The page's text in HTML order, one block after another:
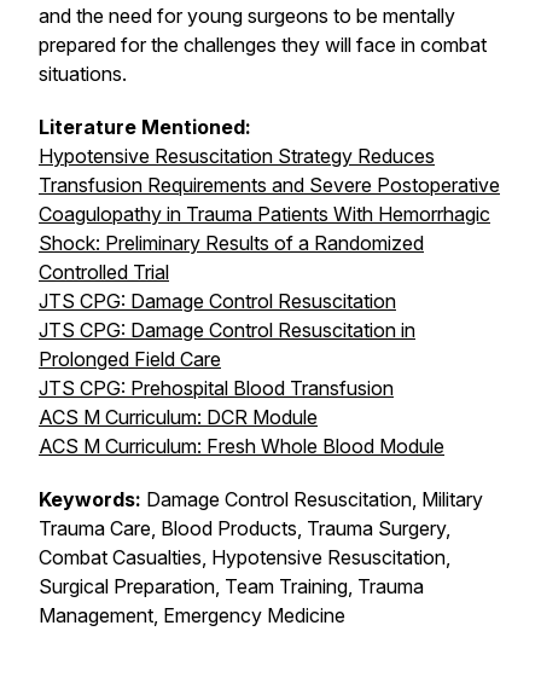
and the need for young surgeons to be mentally
prepared for the challenges they will face in combat
situations.
Literature Mentioned:
Hypotensive Resuscitation Strategy Reduces
Transfusion Requirements and Severe Postoperative
Coagulopathy in Trauma Patients With Hemorrhagic
Shock: Preliminary Results of a Randomized
Controlled Trial
JTS CPG: Damage Control Resuscitation
JTS CPG: Damage Control Resuscitation in
Prolonged Field Care
JTS CPG: Prehospital Blood Transfusion
ACS M Curriculum: DCR Module
ACS M Curriculum: Fresh Whole Blood Module
Keywords: Damage Control Resuscitation, Military
Trauma Care, Blood Products, Trauma Surgery,
Combat Casualties, Hypotensive Resuscitation,
Surgical Preparation, Team Training, Trauma
Management, Emergency Medicine